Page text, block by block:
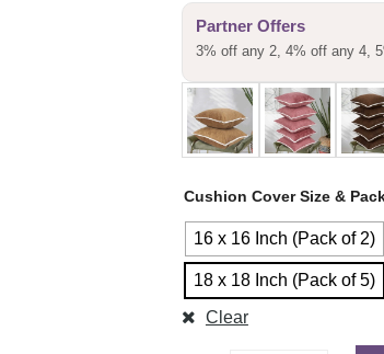
based on
customer
Partner Offers
3% off any 2, 4% off any 4,
Cushion Cover Size &
16 x 16 Inch (Pack of 2)
18 x 18 Inch (Pack of 5)
Clear